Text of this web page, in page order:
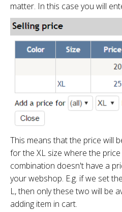
matter. In this case you will
This means that the price will
for the XL size where the
combination doesn't have a
your webshop. E.g. if we set
L, then only these two will be
adding item in cart.